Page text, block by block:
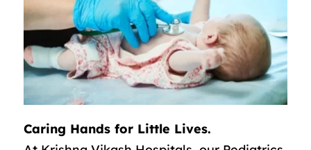
Caring Hands for Little Lives.